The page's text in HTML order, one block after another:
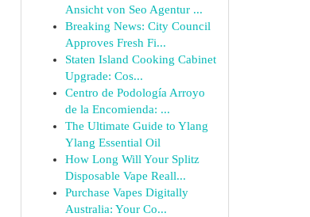
Ansicht von Seo Agentur ...
Breaking News: City Council
Approves Fresh Fi...
Staten Island Cooking Cabinet
Upgrade: Cos...
Centro de Podología Arroyo
de la Encomienda: ...
The Ultimate Guide to Ylang
Ylang Essential Oil
How Long Will Your Splitz
Disposable Vape Reall...
Purchase Vapes Digitally
Australia: Your Co...